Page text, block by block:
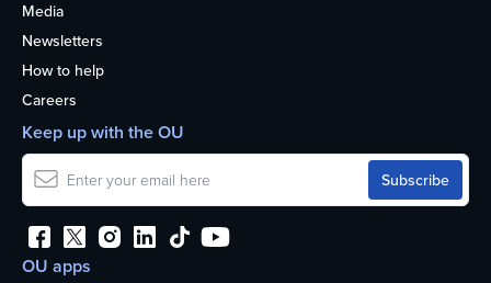
Media
Newsletters
How to help
Careers
OU apps
Keep up with the OU